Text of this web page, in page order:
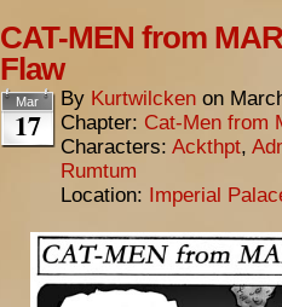
CAT-MEN from
Flaw
Mar
17
By Kurtwilcken on
Chapter: Cat-Men from
Characters: Ackthpt,
Rumtum
Location: Imperial